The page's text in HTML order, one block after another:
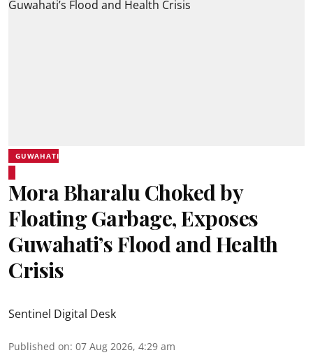
GUWAHATI
Mora Bharalu Choked by
Floating Garbage, Exposes
Guwahati’s Flood and Health
Crisis
Sentinel Digital Desk
Published on: 07 Aug 2026, 4:29 am